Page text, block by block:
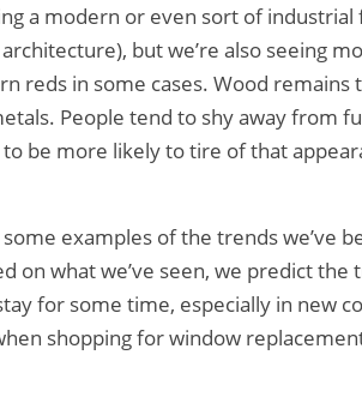
a modern or even sort of
but we’re also seeing
reds in some cases. Wood
People tend to shy away from
be more likely to tire of that
examples of the trends we’ve
on what we’ve seen, we predict the
for some time, especially in new
shopping for window